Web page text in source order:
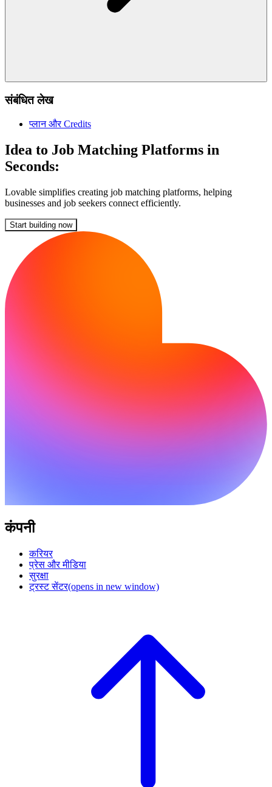
संबंधित लेख
प्लान और Credits
Idea to Job Matching Platforms in
Seconds:
Lovable simplifies creating job matching platforms, helping
businesses and job seekers connect efficiently.
Start building now
कंपनी
करियर
प्रेस और मीडिया
सुरक्षा
ट्रस्ट सेंटर(opens in new window)